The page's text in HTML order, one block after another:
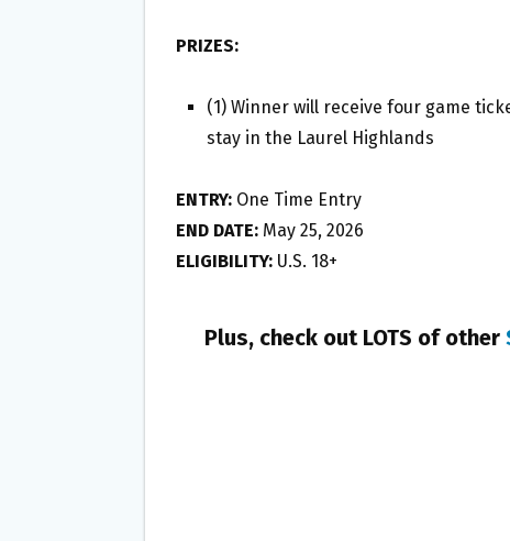
PRIZES:
(1) Winner will receive four game
stay in the Laurel Highlands
ENTRY: One Time Entry
END DATE: May 25, 2026
ELIGIBILITY: U.S. 18+
Plus, check out LOTS of other